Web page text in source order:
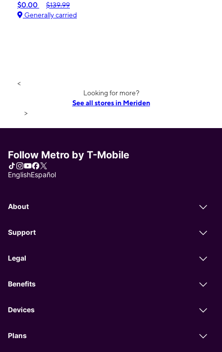
$0.00
$139.99
Generally carried
<
Looking for more?
See all stores in Meriden
>